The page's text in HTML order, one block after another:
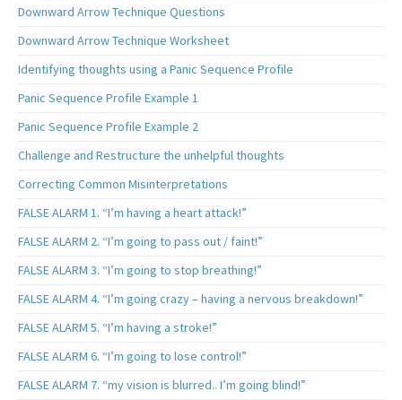
Downward Arrow Technique Questions
Downward Arrow Technique Worksheet
Identifying thoughts using a Panic Sequence Profile
Panic Sequence Profile Example 1
Panic Sequence Profile Example 2
Challenge and Restructure the unhelpful thoughts
Correcting Common Misinterpretations
FALSE ALARM 1. “I’m having a heart attack!”
FALSE ALARM 2. “I’m going to pass out / faint!”
FALSE ALARM 3. “I’m going to stop breathing!”
FALSE ALARM 4. “I’m going crazy – having a nervous breakdown!”
FALSE ALARM 5. “I’m having a stroke!”
FALSE ALARM 6. “I’m going to lose control!”
FALSE ALARM 7. “my vision is blurred.. I’m going blind!”